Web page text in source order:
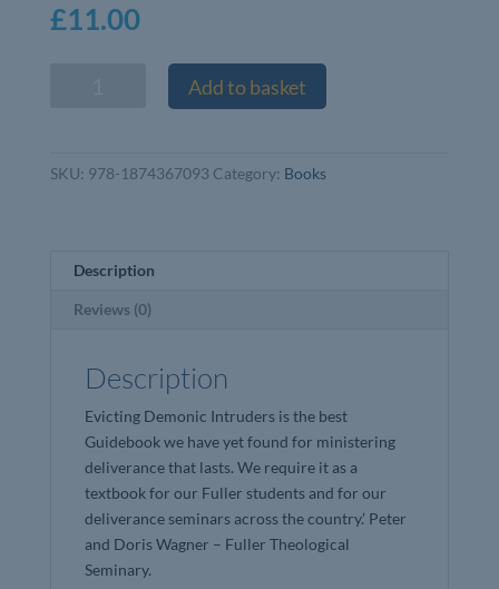
£11.00
and
Add to basket
SKU: 978-1874367093 Category: Books
Description
Reviews (0)
Description
Evicting Demonic Intruders is the best
Guidebook we have yet found for ministering
deliverance that lasts. We require it as a
textbook for our Fuller students and for our
deliverance seminars across the country.’ Peter
and Doris Wagner – Fuller Theological
Seminary.